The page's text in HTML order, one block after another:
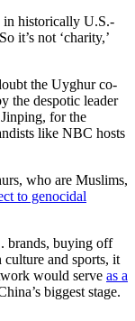
in historically U.S.-
it’s not ‘charity,’
the Uyghur co-
the despotic leader
for the
like NBC hosts
who are Muslims,
to genocidal
brands, buying off
and sports, it
would serve as a
biggest stage.